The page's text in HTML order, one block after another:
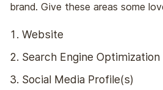
brand. Give these areas some
Website
Search Engine Optimization
Social Media Profile(s)